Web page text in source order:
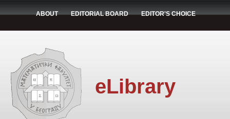
ABOUT EDITORIAL BOARD EDITOR'S CHOICE
eLibrary